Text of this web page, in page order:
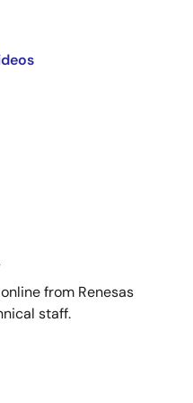
from Renesas
staff.